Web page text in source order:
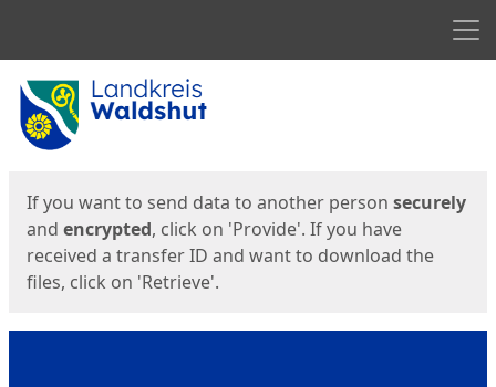
Start
If you want to send data to another person securely
and encrypted, click on 'Provide'. If you have
received a transfer ID and want to download the
files, click on 'Retrieve'.